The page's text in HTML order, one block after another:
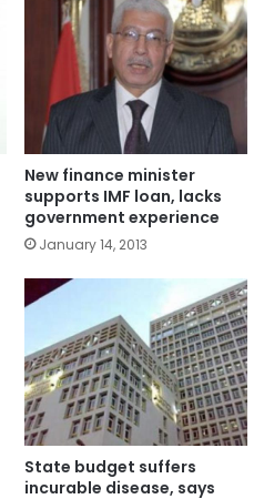
New finance minister
supports IMF loan, lacks
government experience
January 14, 2013
State budget suffers
incurable disease, says